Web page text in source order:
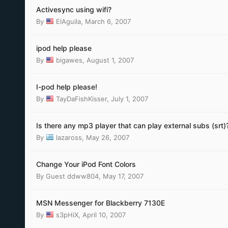
Activesync using wifi?
By ElAguila, March 6, 2007
ipod help please
By bigawes August 1, 2007
I-pod help please!
By TayDaFishKisser, July 1, 2007
Is there any mp3 player that can play external subs
By lazaross May 26, 2007
Change Your iPod Font Colors
By Guest ddww804, May 17, 2007
MSN Messenger for Blackberry 7130E
By s3pHiX, April 10, 2007